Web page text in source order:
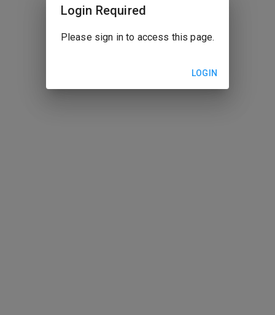
Login Required
Please sign in to access this page.
LOGIN